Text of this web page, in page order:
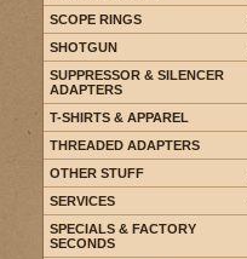
SCOPE RINGS
SHOTGUN
SUPPRESSOR & SILENCER
ADAPTERS
T-SHIRTS & APPAREL
THREADED ADAPTERS
OTHER STUFF
SERVICES
SPECIALS & FACTORY
SECONDS